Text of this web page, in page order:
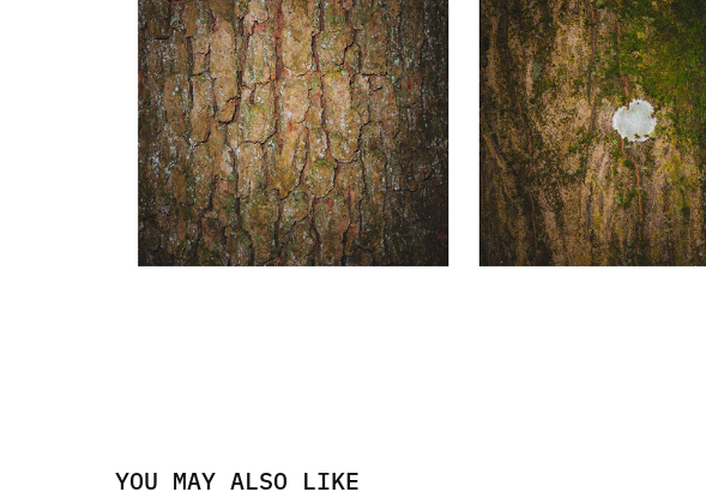
YOU MAY ALSO LIKE